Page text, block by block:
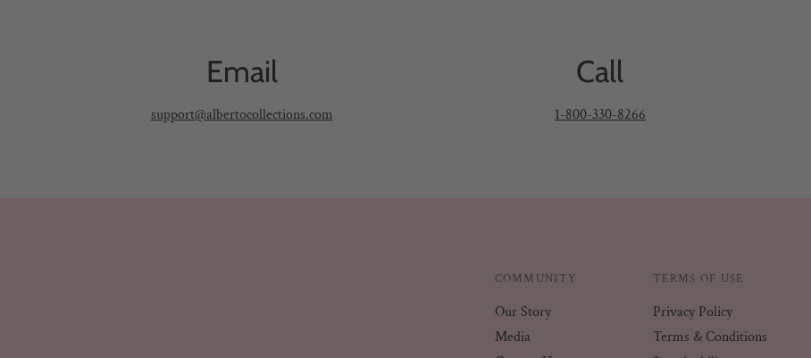
Email
support@albertocollections.com
Call
1-800-330-8266
COMMUNITY
Our Story
Media
TERMS OF USE
Privacy Policy
Terms & Conditions